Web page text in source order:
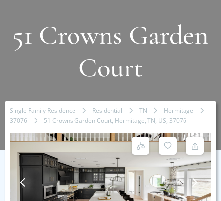
51 Crowns Garden
Court
Single Family Residence Residential TN
Hermitage
37076
51 Crowns Garden Court, Hermitage, TN, US, 37076